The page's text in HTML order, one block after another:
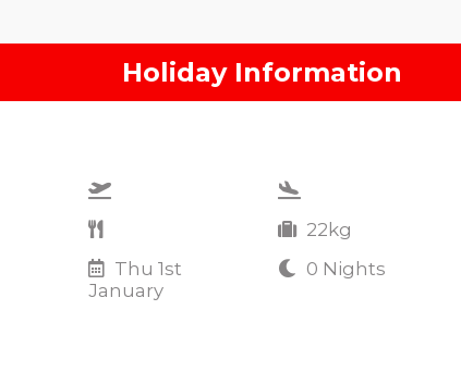
Holiday Information
22kg
Thu 1st
January
0 Nights